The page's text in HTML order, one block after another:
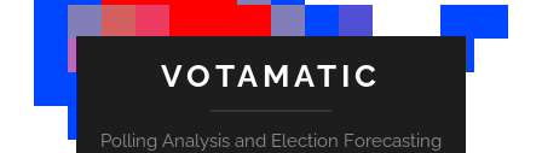
VOTAMATIC
Polling Analysis and Election Forecasting